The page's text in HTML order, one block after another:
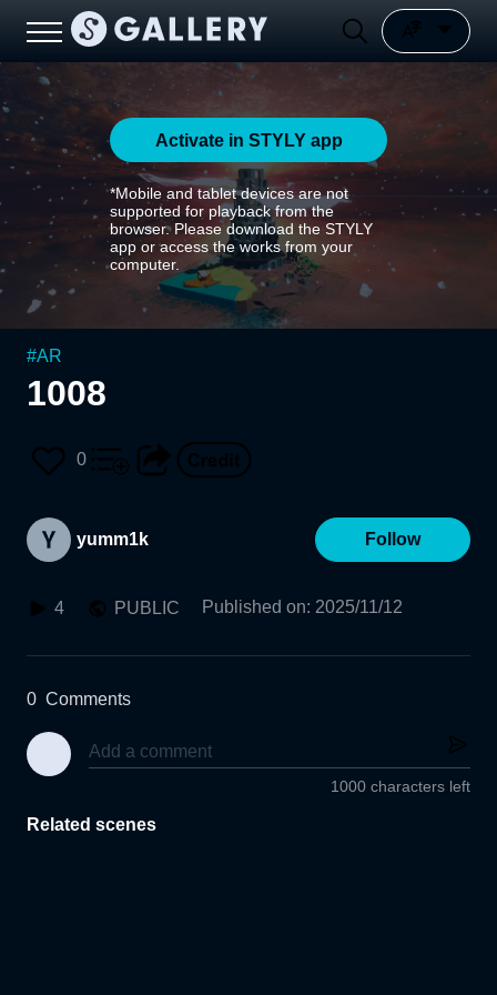
Activate in STYLY app
*Mobile and tablet devices are not
supported for playback from the
browser. Please download the STYLY
app or access the works from your
computer.
#AR
1008
0
yumm1k Follow
4 PUBLIC Published on: 2025/11/12
0 Comments
1000 characters left
Related scenes